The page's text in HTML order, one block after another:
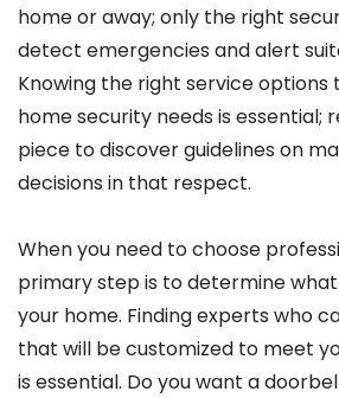
home or away; only the right
detect emergencies and alert
Knowing the right service
home security needs is essential;
piece to discover guidelines on
decisions in that respect.
When you need to choose
primary step is to determine
your home. Finding experts who
that will be customized to meet
is essential. Do you want a